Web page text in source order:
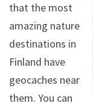
that the most
amazing nature
destinations in
Finland have
geocaches near
them. You can